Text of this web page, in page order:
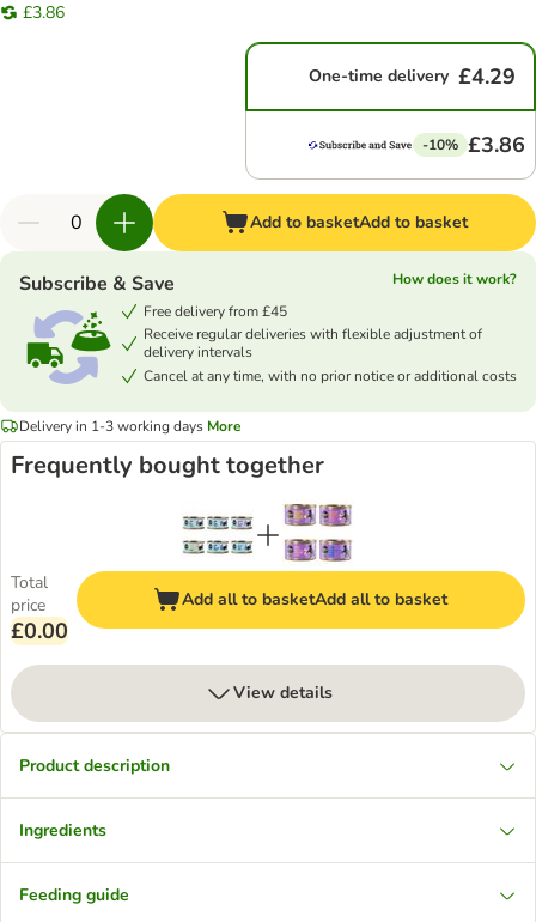
£3.86
One-time delivery £4.29
-10% £3.86
Add to basketAdd to basket
Subscribe & Save
How does it work?
Free delivery from £45
Receive regular deliveries with flexible adjustment of
delivery intervals
Cancel at any time, with no prior notice or additional costs
Delivery in 1-3 working days More
Frequently bought together
Total
price
£0.00
Add all to basketAdd all to basket
View details
Product description
Ingredients
Feeding guide